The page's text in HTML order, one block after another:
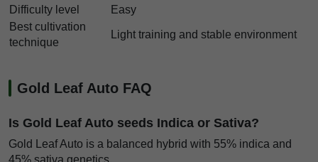
Difficulty level
Easy
Best cultivation
technique
Light training and stable environment
Gold Leaf Auto FAQ
Is Gold Leaf Auto seeds Indica or Sativa?
Gold Leaf Auto is a balanced hybrid with 55% indica and